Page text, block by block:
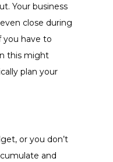
Your business
close during
you have to
this might
plan your
or you don’t
and